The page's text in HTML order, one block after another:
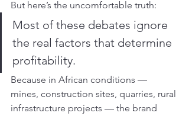
But here’s the uncomfortable truth:
Most of these debates ignore
the real factors that determine
profitability.
Because in African conditions —
mines, construction sites, quarries, rural
infrastructure projects — the brand